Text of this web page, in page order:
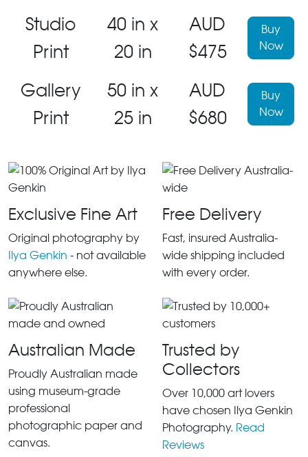
Studio
Print
40 in x
20 in
AUD
$475
Buy
Now
Gallery
Print
50 in x
25 in
AUD
$680
Buy
Now
Exclusive Fine Art
Original photography by
Ilya Genkin - not available
anywhere else.
Free Delivery
Fast, insured Australia-
wide shipping included
with every order.
Australian Made
Proudly Australian made
using museum-grade
professional
photographic paper and
canvas.
Trusted by
Collectors
Over 10,000 art lovers
have chosen Ilya Genkin
Photography. Read
Reviews